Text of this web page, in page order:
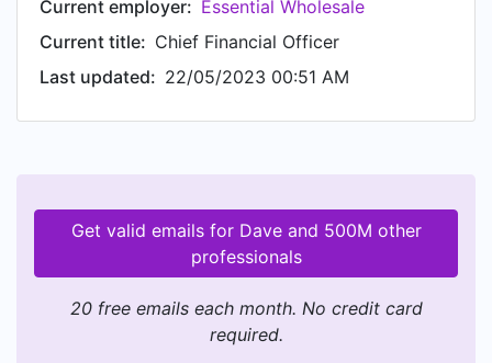
Current employer: Essential Wholesale
Current title: Chief Financial Officer
Last updated: 22/05/2023 00:51 AM
Get valid emails for Dave and 500M other
professionals
20 free emails each month. No credit card
required.